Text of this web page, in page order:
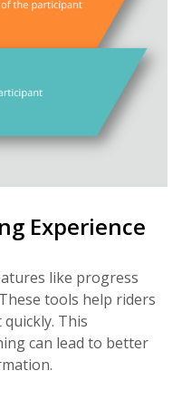
Experience
like progress
tools help riders
This
can lead to better